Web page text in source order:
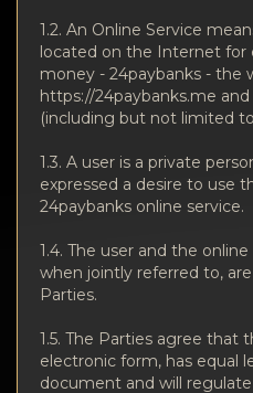
Privacy
Contacts
Wiki
FAQ
Reputation
Sitemap
1.2. An Online Service
located on the Internet for
money - 24paybanks - the
https://24paybanks.me
(including but not limited
1.3. A user is a private
expressed a desire to use
24paybanks online service.
1.4. The user and the
when jointly referred to,
Parties.
1.5. The Parties agree that
electronic form, has equal
document and will